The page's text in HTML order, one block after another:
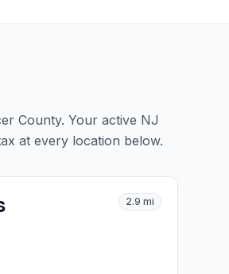
County. Your active NJ
at every location below.
2.9 mi